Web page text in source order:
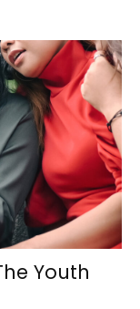
Youth